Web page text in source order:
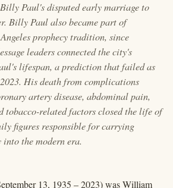
Paul's disputed early marriage to
Billy Paul also became part of
prophecy tradition, since
leaders connected the city's
lifespan, a prediction that failed as
His death from complications
artery disease, abdominal pain,
tobacco-related factors closed the life of
figures responsible for carrying
the modern era.
13, 1935 – 2023) was William